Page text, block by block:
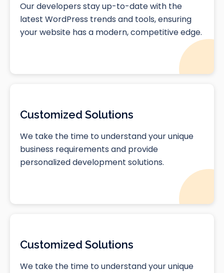
Our developers stay up-to-date with the
latest WordPress trends and tools, ensuring
your website has a modern, competitive edge.
Customized Solutions
We take the time to understand your unique
business requirements and provide
personalized development solutions.
Customized Solutions
We take the time to understand your unique